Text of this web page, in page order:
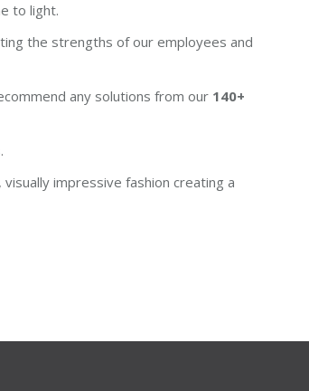
to light.
the strengths of our employees and
any solutions from our 140+
impressive fashion creating a